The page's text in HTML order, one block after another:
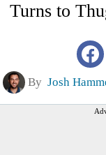
Turns to
By Josh